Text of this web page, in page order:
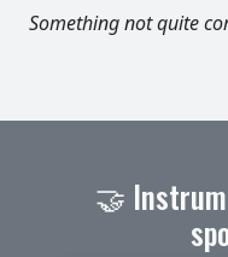
Something not quite
🤝